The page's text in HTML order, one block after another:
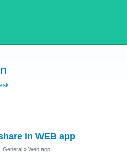
in WEB app
General » Web app